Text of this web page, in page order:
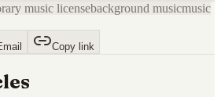
music licensebackground musicmusic
Copy link